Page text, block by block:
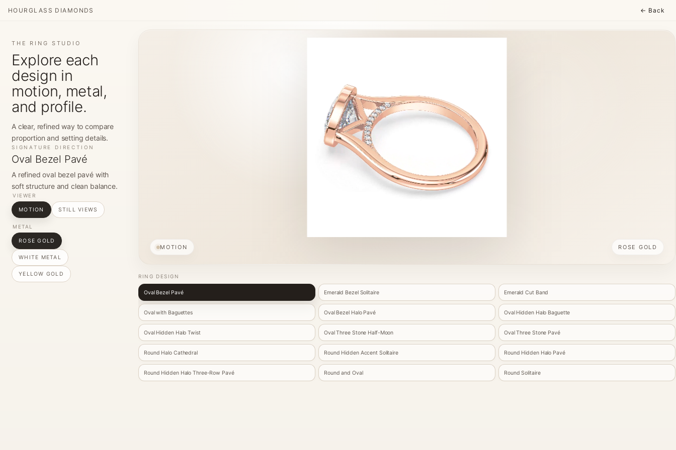
HOURGLASS DIAMONDS ← Back
THE RING STUDIO
Explore each
design in
motion, metal,
and profile.
A clear, refined way to compare
proportion and setting details.
SIGNATURE DIRECTION
Oval Bezel Pavé
A refined oval bezel pavé with
soft structure and clean balance.
VIEWER
MOTION STILL VIEWS
METAL
ROSE GOLD
WHITE METAL
YELLOW GOLD
MOTION ROSE GOLD
RING DESIGN
Oval Bezel Pavé Emerald Bezel Solitaire Emerald Cut Band
Oval with Baguettes Oval Bezel Halo Pavé Oval Hidden Halo Baguette
Oval Hidden Halo Twist Oval Three Stone Half-Moon Oval Three Stone Pavé
Round Halo Cathedral Round Hidden Accent Solitaire Round Hidden Halo Pavé
Round Hidden Halo Three-Row Pavé Round and Oval Round Solitaire